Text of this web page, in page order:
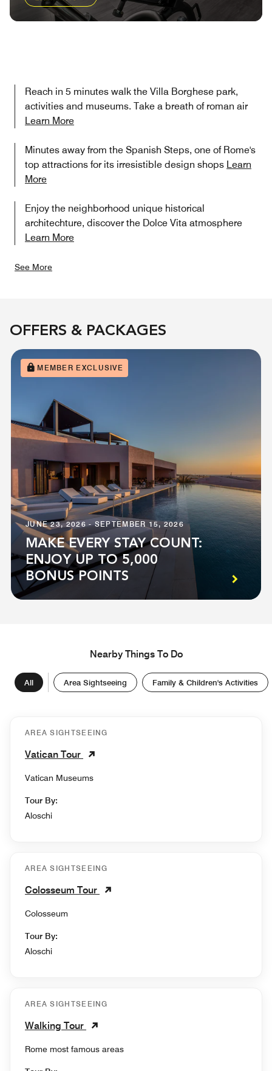
Reach in 5 minutes walk the Villa Borghese park,
activities and museums. Take a breath of roman air
Learn More
Minutes away from the Spanish Steps, one of Rome's
top attractions for its irresistible design shops Learn
More
Enjoy the neighborhood unique historical
architechture, discover the Dolce Vita atmosphere
Learn More
See More
OFFERS & PACKAGES
MEMBER EXCLUSIVE
JUNE 23, 2026 - SEPTEMBER 15, 2026
MAKE EVERY STAY COUNT:
ENJOY UP TO 5,000
BONUS POINTS
Nearby Things To Do
All Area Sightseeing Family & Children's Activities
AREA SIGHTSEEING
Vatican Tour
Vatican Museums
Tour By:
Aloschi
AREA SIGHTSEEING
Colosseum Tour
Colosseum
Tour By:
Aloschi
AREA SIGHTSEEING
Walking Tour
Rome most famous areas